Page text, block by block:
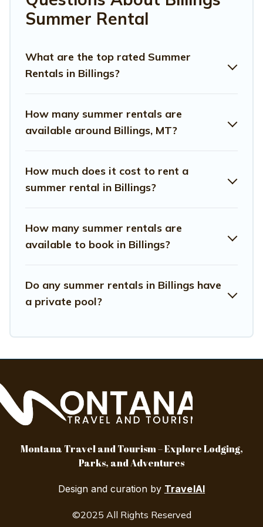
Looking for a relaxing place to stay in Billings for a
summer vacation you do not want to forget easily?
available to provide you with the maximum comfort you
deserve. Whether you're needing a unique style condo,
covered for your next summer holiday.
Summer Rental
What are the top rated Summer
Rentals in Billings?
How many summer rentals are
available around Billings, MT?
How much does it cost to rent a
summer rental in Billings?
How many summer rentals are
available to book in Billings?
Do any summer rentals in Billings have
a private pool?
Montana Travel and Tourism – Explore Lodging,
Parks, and Adventures
Design and curation by TravelAI
©2025 All Rights Reserved